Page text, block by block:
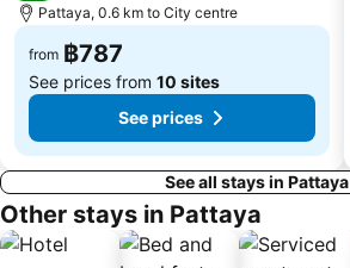
Pattaya, 0.6 km to City centre
from ฿787
See prices from 10 sites
See prices
See all stays in Pattaya
Other stays in Pattaya